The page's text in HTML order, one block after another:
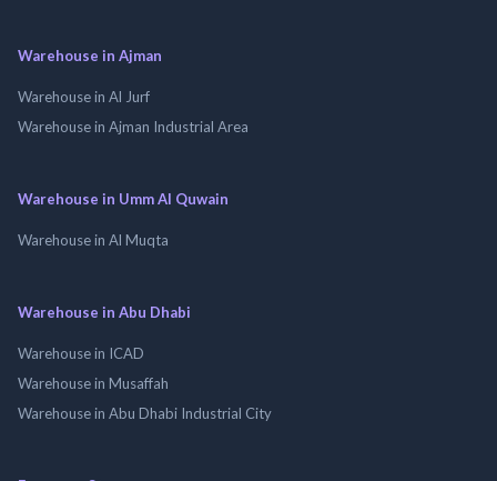
Warehouse in Ajman
Warehouse in Al Jurf
Warehouse in Ajman Industrial Area
Warehouse in Umm Al Quwain
Warehouse in Al Muqta
Warehouse in Abu Dhabi
Warehouse in ICAD
Warehouse in Musaffah
Warehouse in Abu Dhabi Industrial City